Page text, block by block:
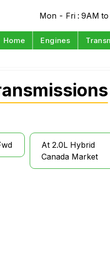
Mon - Fri : 9AM to
Home Engines
At 2.0L Hybrid
Canada Market